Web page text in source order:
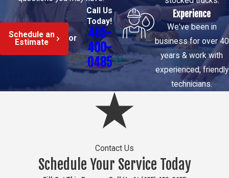
stocked truck. On
arrival, the
assessment begins
tools to identify the
source of the
explanation of what’s
Schedule an
Estimate
or
Call Us
Today!
405-
400-
0485
Experience
We've been in
business for over 40
years & work with
experienced, friendly
technicians.
Contact Us
Schedule Your Service Today